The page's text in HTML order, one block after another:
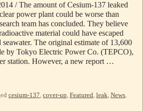
/ The amount of Cesium-137 leaked
power plant could be worse than
team has concluded. They believe
material could have escaped
seawater. The original estimate of 13,600
by Tokyo Electric Power Co. (TEPCO),
station. However, a new report …
cesium-137, cover-up, Featured, leak, News,